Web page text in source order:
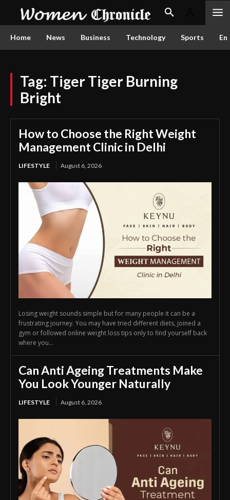
Home News Business Technology Sports
Tag: Tiger Tiger Burning
Bright
How to Choose the Right Weight
Management Clinic in Delhi
LIFESTYLE August 6, 2026
Losing weight sounds simple but for many people it can be a
frustrating journey. You may have tried different diets, joined a
gym or followed online weight loss tips only to find yourself back
where you...
Can Anti Ageing Treatments Make
You Look Younger Naturally
LIFESTYLE August 6, 2026